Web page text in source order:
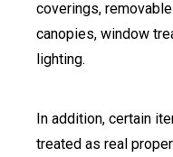
coverings,
canopies, window
lighting.
In addition, certain
treated as real